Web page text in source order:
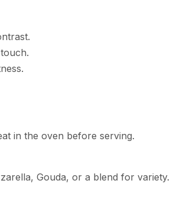
in the oven before serving.
Gouda, or a blend for variety.